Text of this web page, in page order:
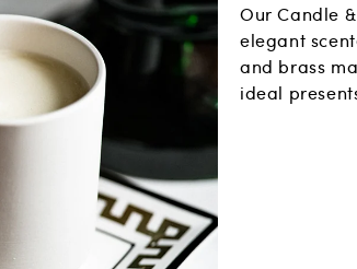
Our Candle
elegant
and brass
ideal